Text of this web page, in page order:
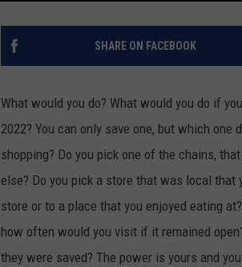
SHARE ON FACEBOOK
What would you do? What would you do if
2022? You can only save one, but which
shopping? Do you pick one of the chains,
else? Do you pick a store that was local that
store or to a place that you enjoyed eating
how often would you visit if it remained
they were saved? The power is yours and